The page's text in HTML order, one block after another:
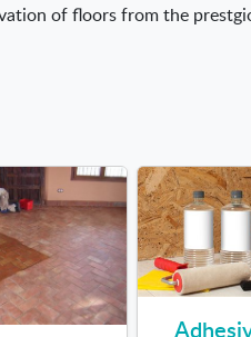
of floors from the